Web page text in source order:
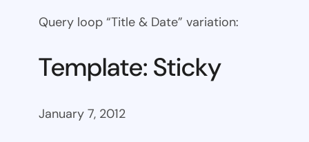
Query loop “Title & Date” variation:
Template: Sticky
January 7, 2012